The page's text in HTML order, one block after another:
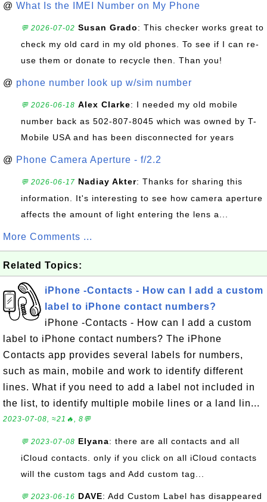
@ What Is the IMEI Number on My Phone
💬 2026-07-02 Susan Grado: This checker works great to
check my old card in my old phones. To see if I can re-
use them or donate to recycle then. Than you!
@ phone number look up w/sim number
💬 2026-06-18 Alex Clarke: I needed my old mobile
number back as 502-807-8045 which was owned by T-
Mobile USA and has been disconnected for years
@ Phone Camera Aperture - f/2.2
💬 2026-06-17 Nadiay Akter: Thanks for sharing this
information. It's interesting to see how camera aperture
affects the amount of light entering the lens a...
More Comments ...
Related Topics:
iPhone -Contacts - How can I add a custom
label to iPhone contact numbers?
iPhone -Contacts - How can I add a custom
label to iPhone contact numbers? The iPhone
Contacts app provides several labels for numbers,
such as main, mobile and work to identify different
lines. What if you need to add a label not included in
the list, to identify multiple mobile lines or a land lin...
2023-07-08, ≈21🔥, 8💬
💬 2023-07-08 Elyana: there are all contacts and all
iCloud contacts. only if you click on all iCloud contacts
will the custom tags and Add custom tag...
💬 2023-06-16 DAVE: Add Custom Label has disappeared